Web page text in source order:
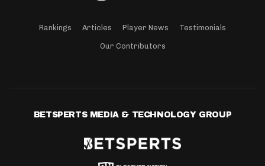
Rankings Articles Player News Testimonials
Our Contributors
BETSPERTS MEDIA & TECHNOLOGY GROUP